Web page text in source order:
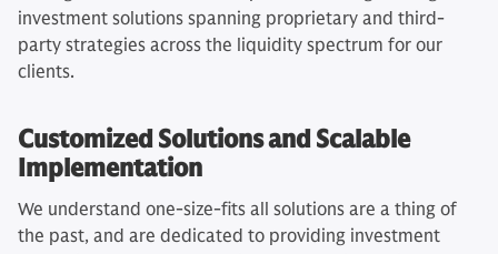
investment solutions spanning proprietary and third-
party strategies across the liquidity spectrum for our
clients.
Customized Solutions and Scalable
Implementation
We understand one-size-fits all solutions are a thing of
the past, and are dedicated to providing investment